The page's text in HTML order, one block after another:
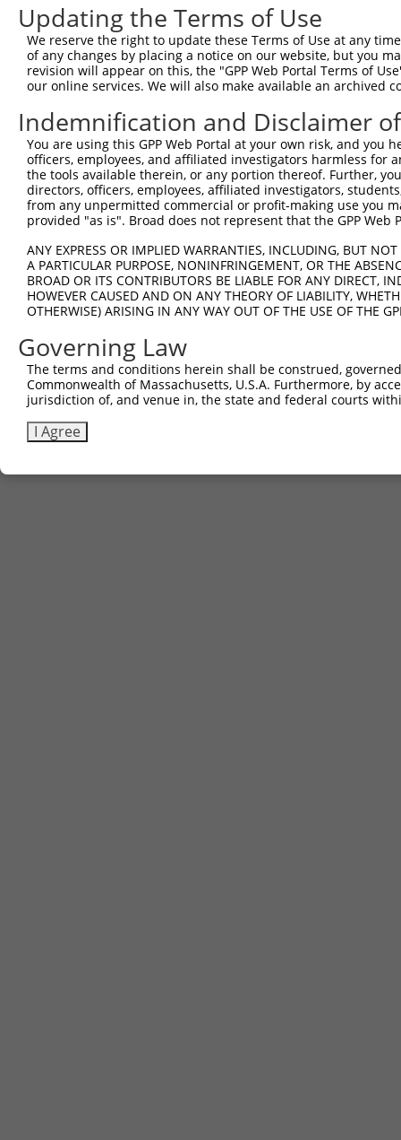
Hairpin Sequence:
5'-CCGG-AGAAGGCGCGACTTATCTATG-CTCGAG-
Oligo design for arrayed cloning:
Forward sequence:
5'-
Reverse sequence:
5'-
Other clones with same target
Updating the Terms of Use
We reserve the right to update these Terms of Use at any
of any changes by placing a notice on our website, but you
revision will appear on this, the "GPP Web Portal Terms of
our online services. We will also make available an archived
Indemnification and Disclaimer
You are using this GPP Web Portal at your own risk, and
officers, employees, and affiliated investigators harmless for
the tools available therein, or any portion thereof. Further,
directors, officers, employees, affiliated investigators,
from any unpermitted commercial or profit-making use you
provided "as is". Broad does not represent that the GPP
ANY EXPRESS OR IMPLIED WARRANTIES, INCLUDING, BUT
A PARTICULAR PURPOSE, NONINFRINGEMENT, OR THE
BROAD OR ITS CONTRIBUTORS BE LIABLE FOR ANY DIRECT,
HOWEVER CAUSED AND ON ANY THEORY OF LIABILITY,
OTHERWISE) ARISING IN ANY WAY OUT OF THE USE OF THE
Governing Law
The terms and conditions herein shall be construed,
Commonwealth of Massachusetts, U.S.A. Furthermore, by
jurisdiction of, and venue in, the state and federal courts
I Agree
Contact Us|Terms and Conditions|Broad Home